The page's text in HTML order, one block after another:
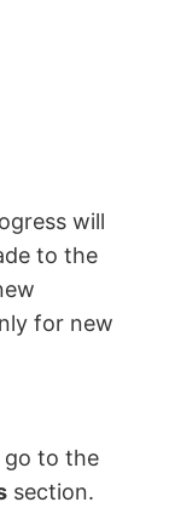
will
to the
for new
go to the
section.